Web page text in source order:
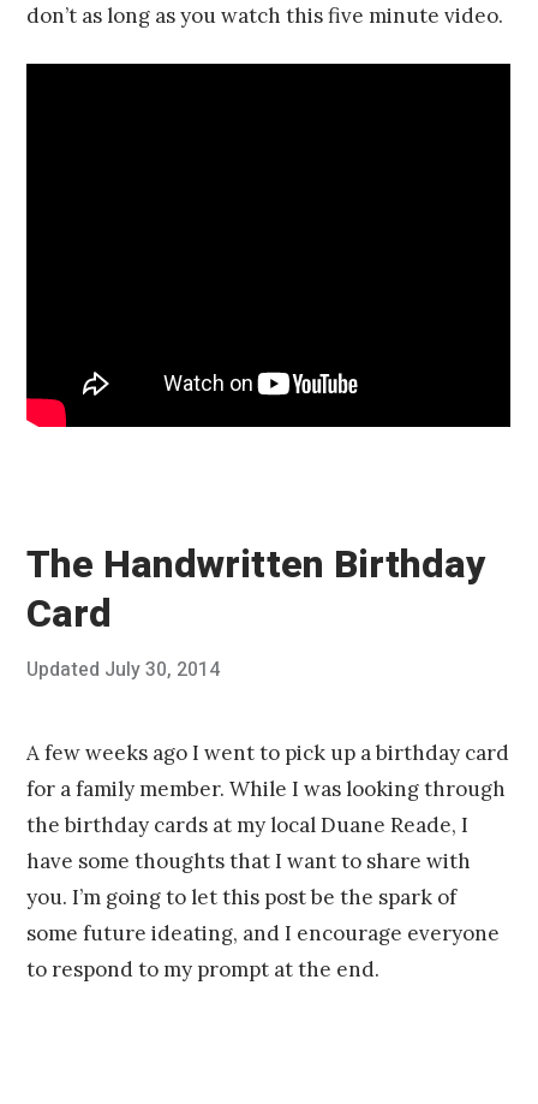
don’t as long as you watch this five minute video.
The Handwritten Birthday
Card
Posted
Updated July 30, 2014J
y
3
0
,
2
0
1
4
Published
Franco
A few weeks ago I went to pick up a birthday card
for a family member. While I was looking through
the birthday cards at my local Duane Reade, I
have some thoughts that I want to share with
you. I’m going to let this post be the spark of
some future ideating, and I encourage everyone
to respond to my prompt at the end.